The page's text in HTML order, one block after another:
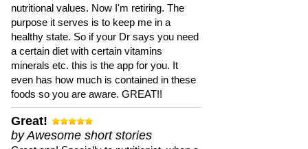
nutritional values. Now I'm retiring. The
purpose it serves is to keep me in a
healthy state. So if your Dr says you need
a certain diet with certain vitamins
minerals etc. this is the app for you. It
even has how much is contained in these
foods so you are aware. GREAT!!
Great!
by Awesome short stories